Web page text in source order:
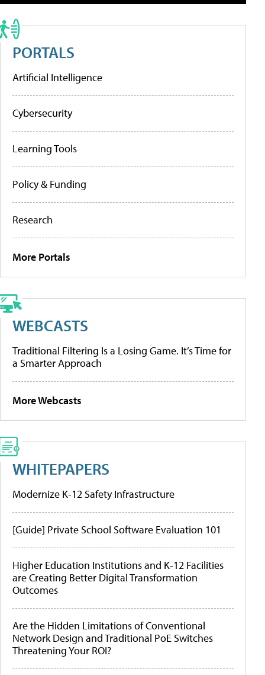
PORTALS
Artificial Intelligence
Cybersecurity
Learning Tools
Policy & Funding
Research
More Portals
WEBCASTS
Traditional Filtering Is a Losing Game. It’s Time for
a Smarter Approach
More Webcasts
WHITEPAPERS
Modernize K-12 Safety Infrastructure
[Guide] Private School Software Evaluation 101
Higher Education Institutions and K-12 Facilities
are Creating Better Digital Transformation
Outcomes
Are the Hidden Limitations of Conventional
Network Design and Traditional PoE Switches
Threatening Your ROI?